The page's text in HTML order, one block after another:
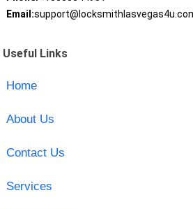
Email:
Useful Links
Home
About Us
Contact Us
Services